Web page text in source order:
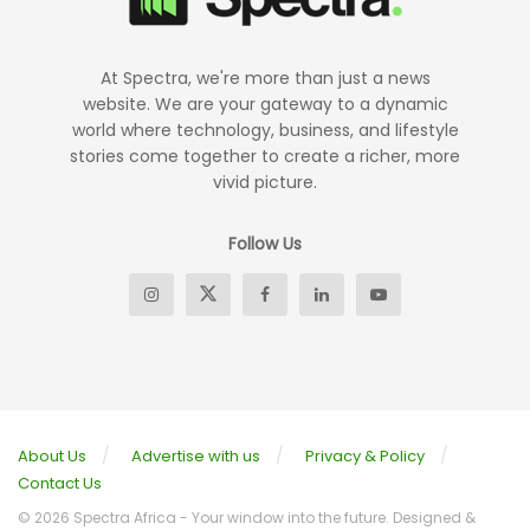
At Spectra, we're more than just a news
website. We are your gateway to a dynamic
world where technology, business, and lifestyle
stories come together to create a richer, more
vivid picture.
Follow Us
About Us Advertise with us
Privacy & Policy
Contact Us
© 2026 Spectra Africa - Your window into the future. Designed &